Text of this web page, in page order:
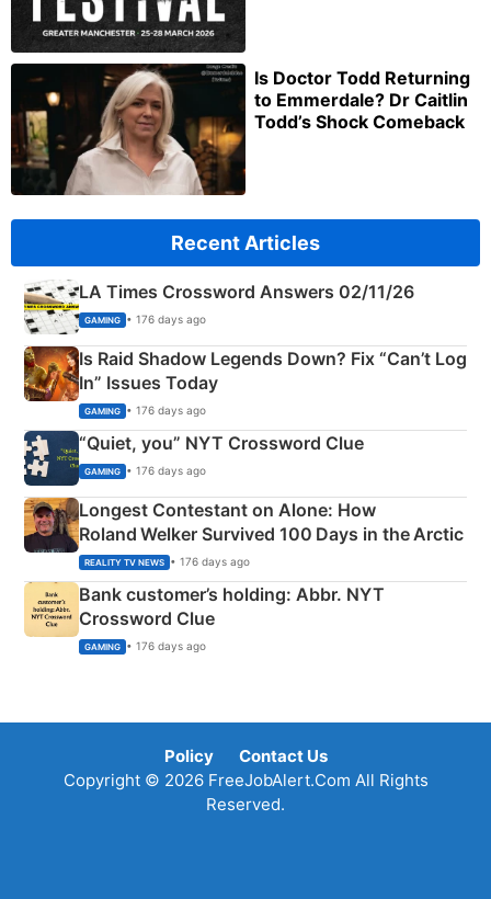
Is Doctor Todd Returning
to Emmerdale? Dr Caitlin
Todd’s Shock Comeback
Recent Articles
LA Times Crossword Answers 02/11/26
GAMING • 176 days ago
Is Raid Shadow Legends Down? Fix “Can’t Log
In” Issues Today
GAMING • 176 days ago
“Quiet, you” NYT Crossword Clue
GAMING • 176 days ago
Longest Contestant on Alone: How
Roland Welker Survived 100 Days in the Arctic
REALITY TV NEWS • 176 days ago
Bank customer’s holding: Abbr. NYT
Crossword Clue
GAMING • 176 days ago
Policy
Contact Us
Copyright © 2026 FreeJobAlert.Com All Rights
Reserved.